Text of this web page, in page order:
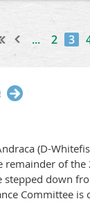
... 2 3
(D-
remainder of
stepped down
Committee is